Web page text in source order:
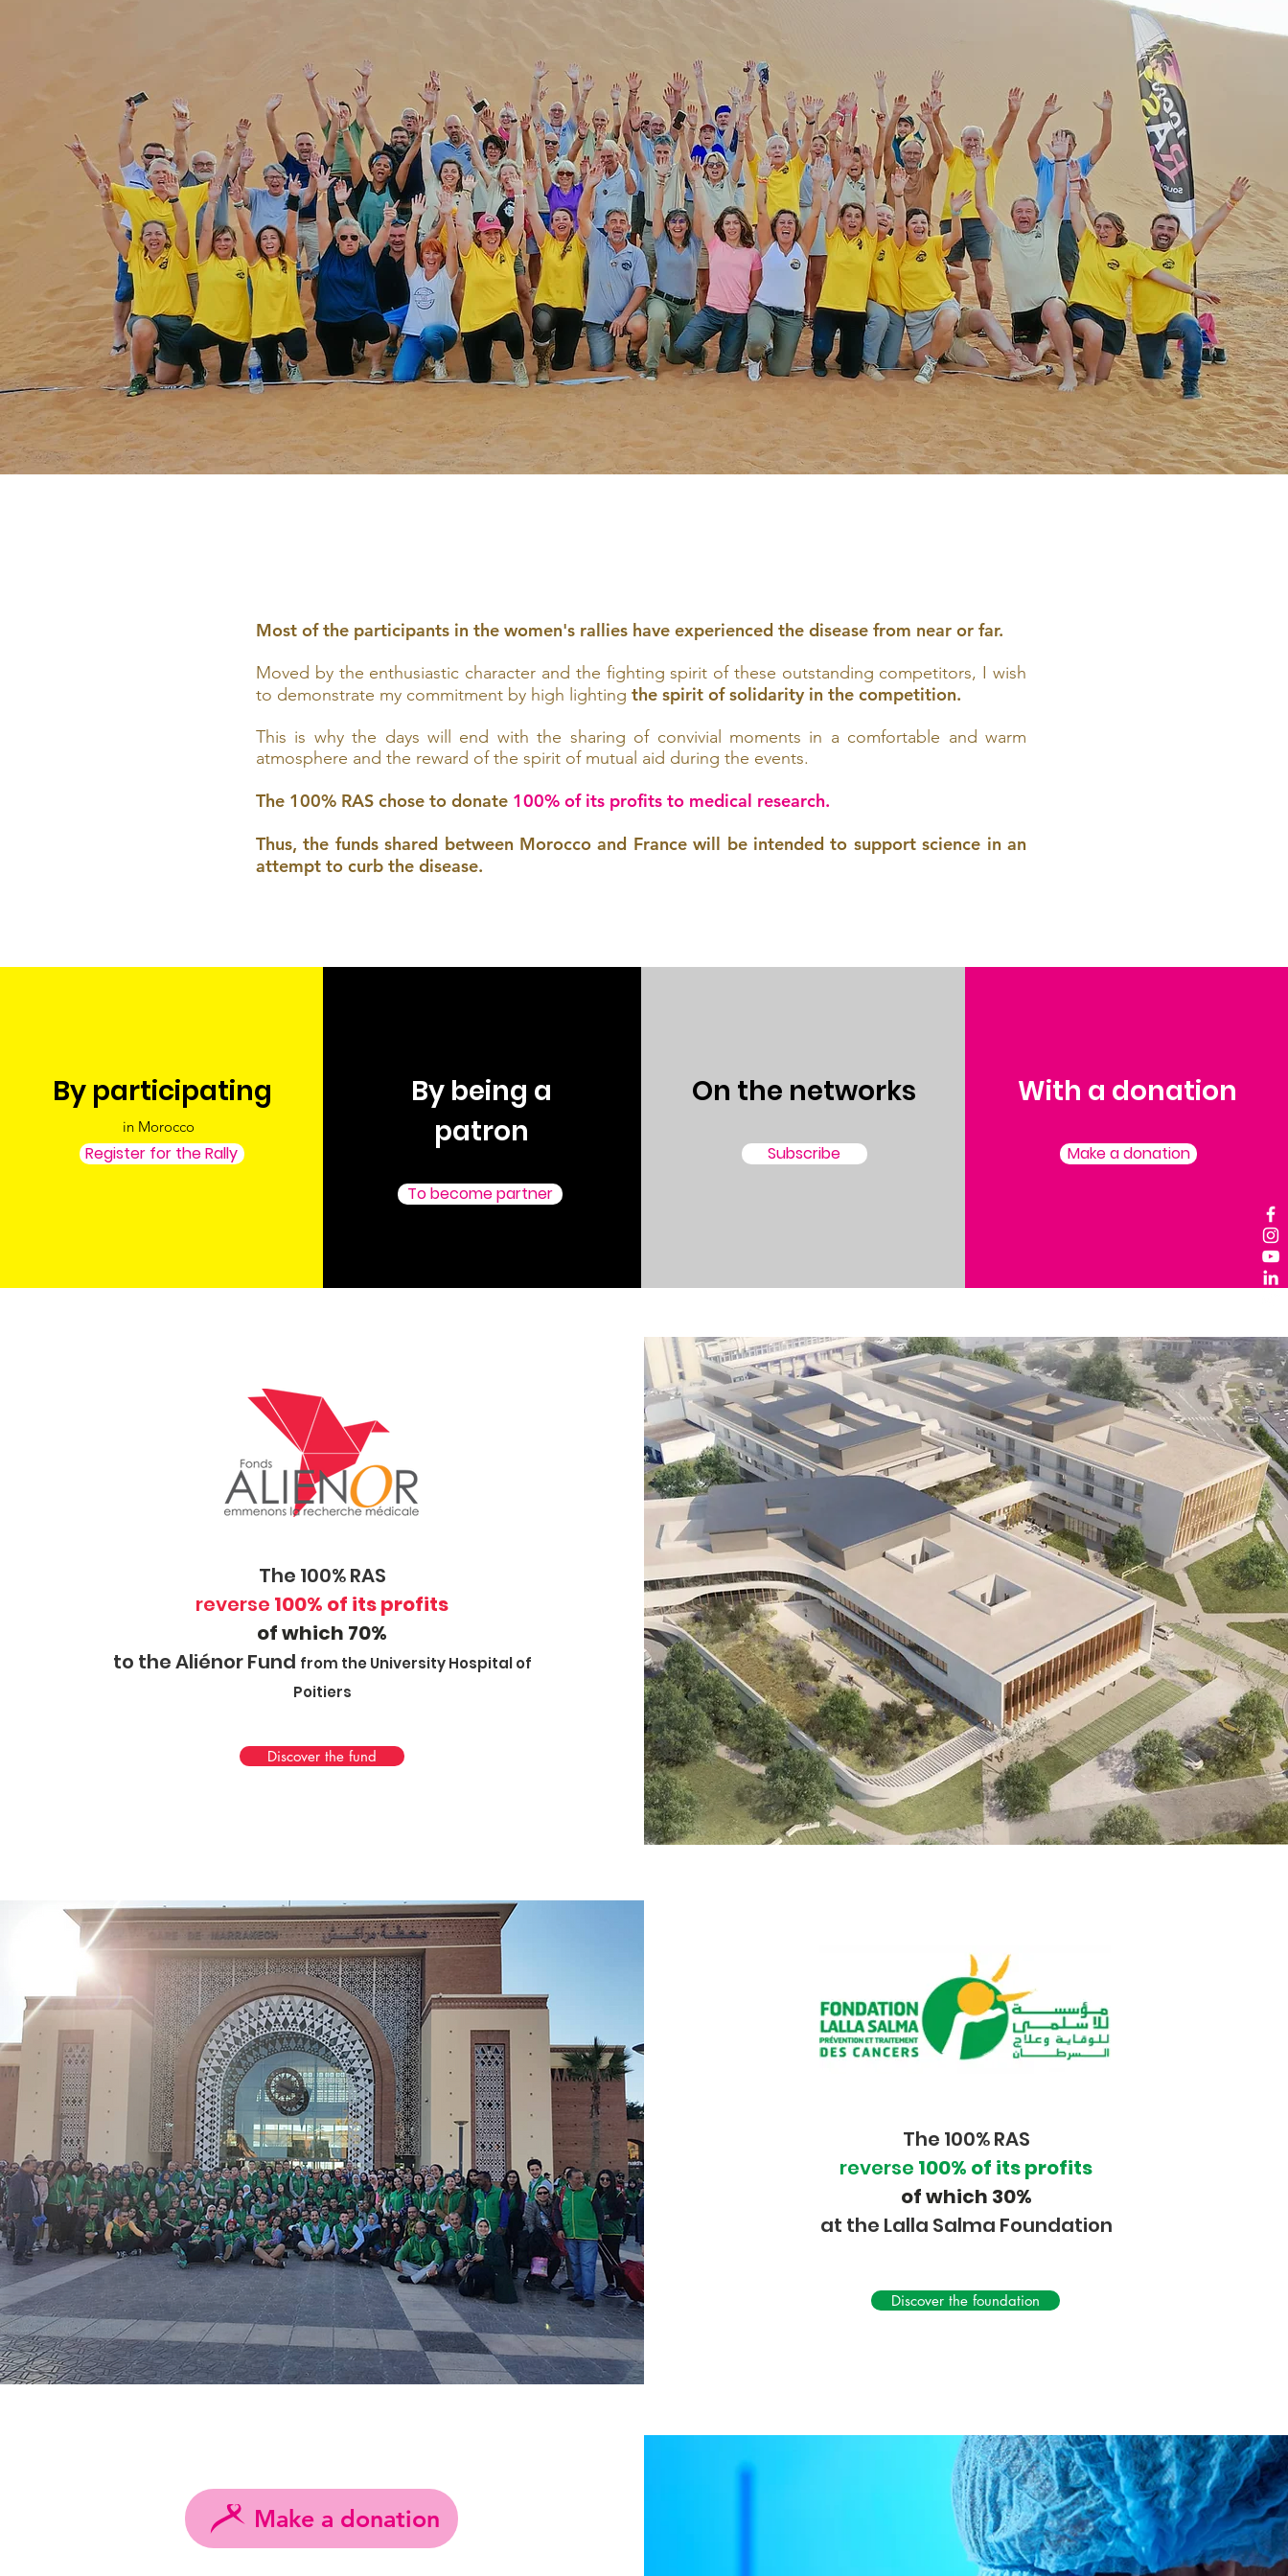
Most of the participants in the women's rallies have experienced the disease from near or far.
Moved by the enthusiastic character and the fighting spirit of these outstanding competitors, I wish
to demonstrate my commitment by high lighting the spirit of solidarity in the competition.
This is why the days will end with the sharing of convivial moments in a comfortable and warm
atmosphere and the reward of the spirit of mutual aid during the events.
The 100% RAS chose to donate 100% of its profits to medical research.
Thus, the funds shared between Morocco and France will be intended to support science in an
attempt to curb the disease.
By participating
in Morocco
Register for the Rally
By being a
patron
To become partner
On the networks
Subscribe
With a donation
Make a donation
The 100% RAS
reverse 100% of its profits
of which 70%
to the Aliénor Fund from the University Hospital of
Poitiers
Discover the fund
The 100% RAS
reverse 100% of its profits
of which 30%
at the Lalla Salma Foundation
Discover the foundation
Make a donation